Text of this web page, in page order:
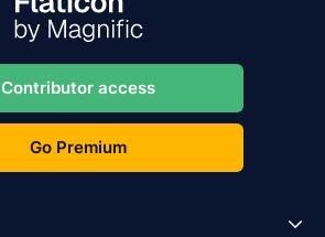
Contributor access
Go Premium